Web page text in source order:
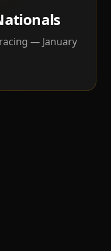
— January